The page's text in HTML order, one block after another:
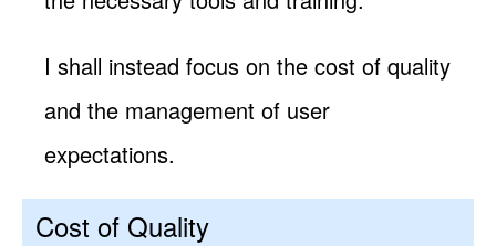
I shall instead focus on the cost of quality
and the management of user
expectations.
Cost of Quality